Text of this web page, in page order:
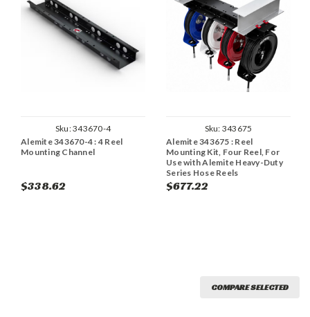
Sku:343670-4
Alemite 343670-4 : 4 Reel
Mounting Channel
$338.62
Sku: 343675
Alemite 343675 : Reel
Mounting Kit, Four Reel, For
Use with Alemite Heavy-Duty
Series Hose Reels
$677.22
COMPARE SELECTED